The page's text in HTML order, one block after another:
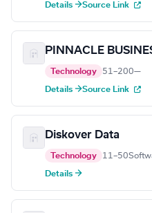
Details →Source Link
PINNACLE
Technology 51–200—
Details →Source Link
Diskover Data
Technology 11–50
Details →